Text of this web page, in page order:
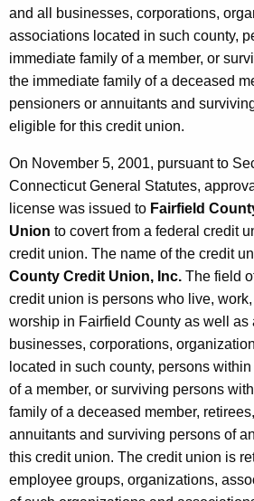
and all businesses, corporations,
associations located in such county,
immediate family of a member, or
the immediate family of a deceased
pensioners or annuitants and
eligible for this credit union.
On November 5, 2001, pursuant to
Connecticut General Statutes,
license was issued to Fairfield
Union to covert from a federal credit
credit union. The name of the credit
County Credit Union, Inc. The field
credit union is persons who live,
worship in Fairfield County as well as
businesses, corporations,
located in such county, persons
of a member, or surviving persons
family of a deceased member,
annuitants and surviving persons of
this credit union. The credit union is
employee groups, organizations,